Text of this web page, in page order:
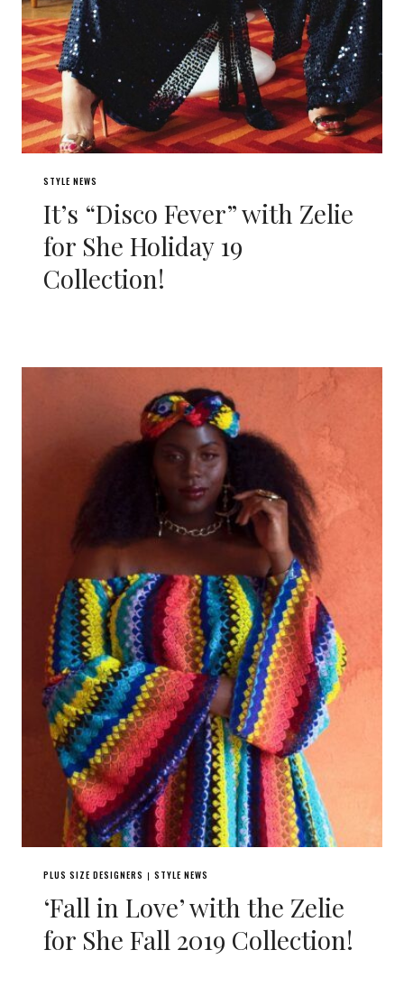
STYLE NEWS
It’s “Disco Fever” with Zelie
for She Holiday 19
Collection!
PLUS SIZE DESIGNERS | STYLE NEWS
‘Fall in Love’ with the Zelie
for She Fall 2019 Collection!